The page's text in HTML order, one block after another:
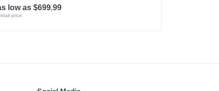
low as $699.99
price: